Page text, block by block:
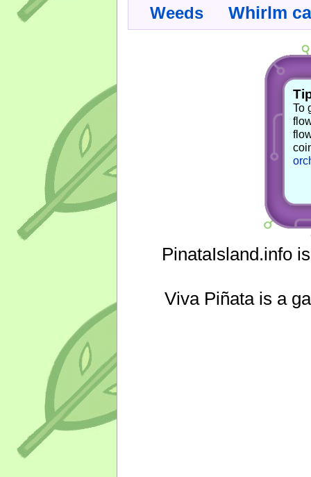
Weeds Whirlm
To
PinataIsland.info
Viva Piñata is a